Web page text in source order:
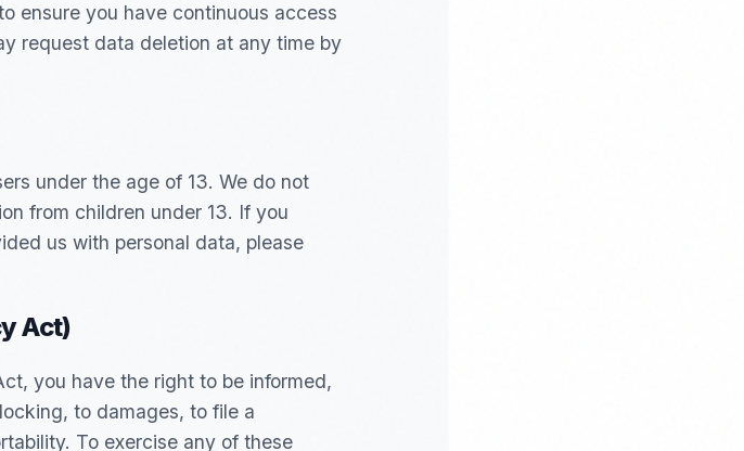
ensure you have continuous access
request data deletion at any time by
under the age of 13. We do not
from children under 13. If you
us with personal data, please
Act)
you have the right to be informed,
to damages, to file a
To exercise any of these